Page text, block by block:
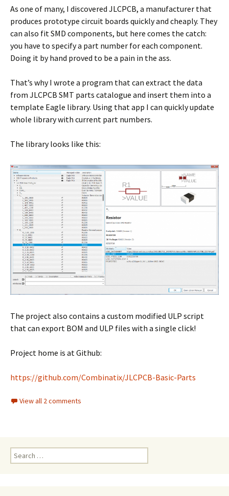
As one of many, I discovered JLCPCB, a manufacturer that
produces prototype circuit boards quickly and cheaply. They
can also fit SMD components, but here comes the catch:
you have to specify a part number for each component.
Doing it by hand proved to be a pain in the ass.
That’s why I wrote a program that can extract the data
from JLCPCB SMT parts catalogue and insert them into a
template Eagle library. Using that app I can quickly update
whole library with current part numbers.
The library looks like this:
The project also contains a custom modified ULP script
that can export BOM and ULP files with a single click!
Project home is at Github:
https://github.com/Combinatix/JLCPCB-Basic-Parts
View all 2 comments
Search
for: